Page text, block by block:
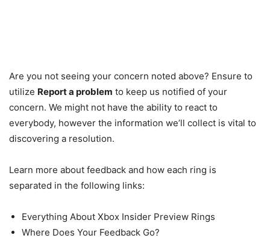
Are you not seeing your concern noted above? Ensure to
utilize Report a problem to keep us notified of your
concern. We might not have the ability to react to
everybody, however the information we’ll collect is vital to
discovering a resolution.
Learn more about feedback and how each ring is
separated in the following links:
Everything About Xbox Insider Preview Rings
Where Does Your Feedback Go?